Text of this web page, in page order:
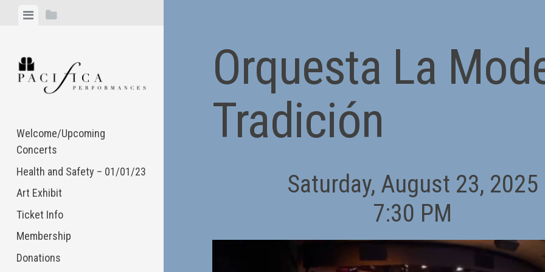
ViewView
Welcome/Upcoming
Concerts
Health and Safety – 01/01/23
Art Exhibit
Ticket Info
Membership
Donations
Orquesta La
Tradición
Saturday, August 23, 2025
7:30 PM